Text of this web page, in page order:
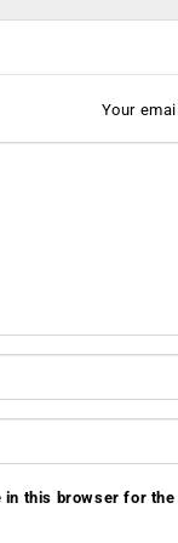
Your
in this browser for